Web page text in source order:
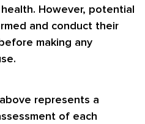
However, potential
and conduct their
making any
represents a
of each